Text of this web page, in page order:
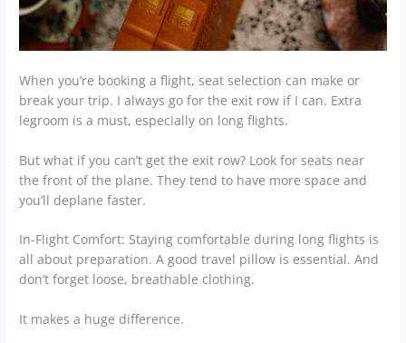
When you’re booking a flight, seat selection can make or
break your trip. I always go for the exit row if I can. Extra
legroom is a must, especially on long flights.
But what if you can’t get the exit row? Look for seats near
the front of the plane. They tend to have more space and
you’ll deplane faster.
In-Flight Comfort: Staying comfortable during long flights is
all about preparation. A good travel pillow is essential. And
don’t forget loose, breathable clothing.
It makes a huge difference.